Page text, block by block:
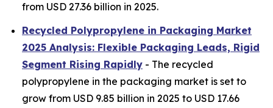
from USD 27.36 billion in 2025.
Recycled Polypropylene in Packaging Market
2025 Analysis: Flexible Packaging Leads, Rigid
Segment Rising Rapidly - The recycled
polypropylene in the packaging market is set to
grow from USD 9.85 billion in 2025 to USD 17.66